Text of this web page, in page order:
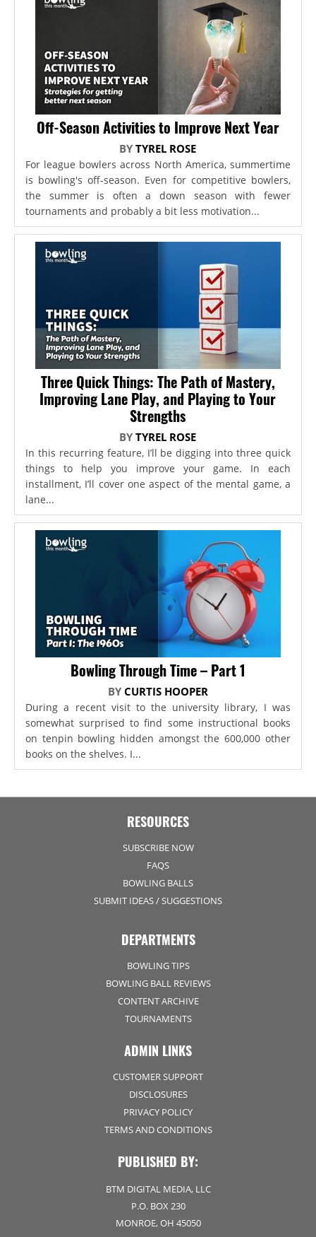
Off-Season Activities to Improve Next Year
BYTYREL ROSE
For league bowlers across North America, summertime
is bowling's off-season. Even for competitive bowlers,
the summer is often a down season with fewer
tournaments and probably a bit less motivation...
Three Quick Things: The Path of Mastery,
Improving Lane Play, and Playing to Your
Strengths
BYTYREL ROSE
In this recurring feature, I’ll be digging into three quick
things to help you improve your game. In each
installment, I’ll cover one aspect of the mental game, a
lane...
Bowling Through Time – Part 1
BY CURTIS HOOPER
During a recent visit to the university library, I was
somewhat surprised to find some instructional books
on tenpin bowling hidden amongst the 600,000 other
books on the shelves. I...
RESOURCES
SUBSCRIBE NOW
FAQS
BOWLING BALLS
SUBMIT IDEAS / SUGGESTIONS
DEPARTMENTS
BOWLING TIPS
BOWLING BALL REVIEWS
CONTENT ARCHIVE
TOURNAMENTS
ADMIN LINKS
CUSTOMER SUPPORT
DISCLOSURES
PRIVACY POLICY
TERMS AND CONDITIONS
PUBLISHED BY:
BTM DIGITAL MEDIA, LLC
P.O. BOX 230
MONROE, OH 45050